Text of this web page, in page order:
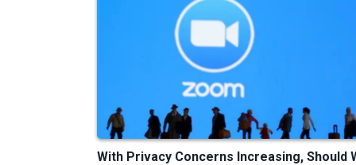
With Privacy Concerns Increasing, Should